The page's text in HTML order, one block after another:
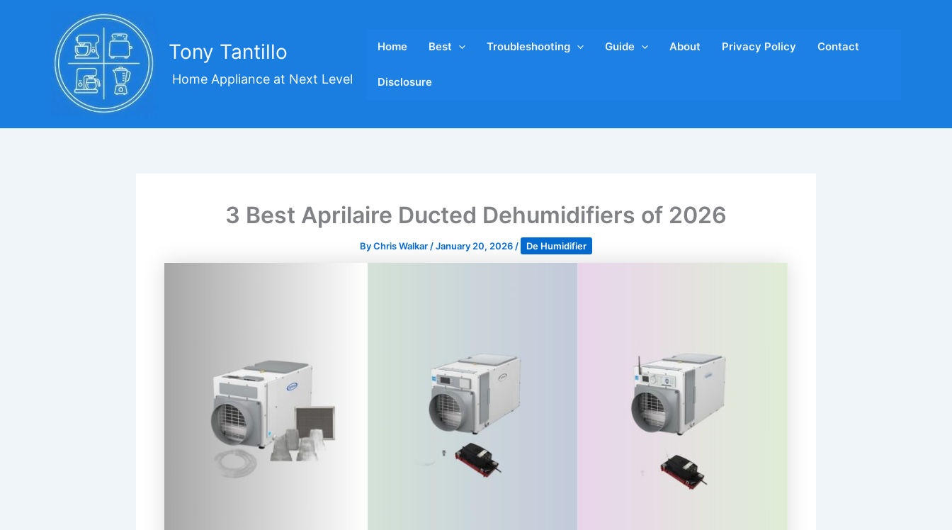
Tony Tantillo
Home Appliance at Next Level
Home Best Troubleshooting Guide About Privacy Policy Contact
Disclosure
3 Best Aprilaire Ducted Dehumidifiers of 2026
ByChris Walkar /January 20, 2026 / De Humidifier